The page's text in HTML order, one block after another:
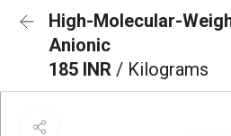
High-Molecular-
Anionic
185 INR / Kilograms